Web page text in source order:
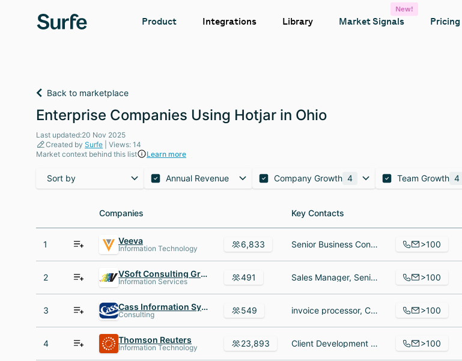
Product Integrations Library Market Signals
New!
Pricing
Back to marketplace
Enterprise Companies Using Hotjar in Ohio
Last updated:20 Nov 2025
Created by Surfe | Views: 14
Market context behind this list
Learn more
Sort by Annual Revenue Company Growth 4 Team Growth 4
Companies Key Contacts
Companies Key Contacts
1 Veeva
Information Technology 6,833 Senior Business Consultant, Manager, Corporate Events, VP, RTSM Services >100
2 VSoft Consulting Group inc
Information Services 491 Sales Manager, Senior Resource Manager, sim >100
3 Cass Information Systems
Consulting 549 invoice processor, Customer Service Lead, Sustainability lead >100
4 Thomson Reuters
Information Technology 23,893 Client Development Consultant - Legal at Thomson Reuters, Mogadishu bureau chief, Sales Development Representative >100